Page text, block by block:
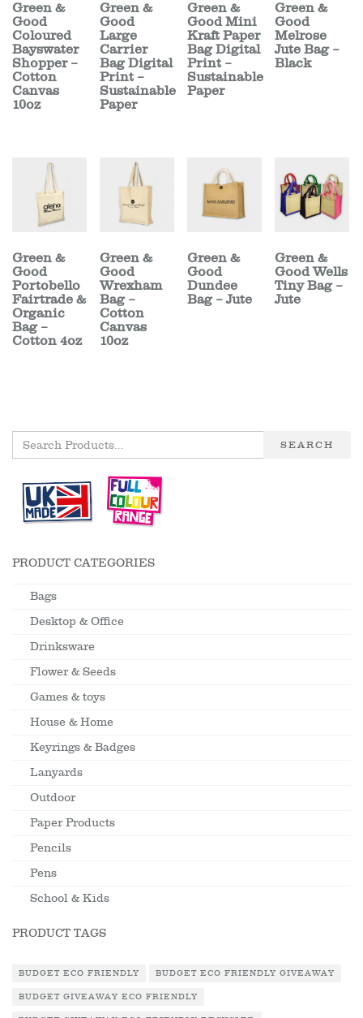
Green &
Good
Coloured
Bayswater
Shopper –
Cotton
Canvas
10oz
Green &
Good
Large
Carrier
Bag Digital
Print –
Sustainable
Paper
Green &
Good Mini
Kraft Paper
Bag Digital
Print –
Sustainable
Paper
Green &
Good
Melrose
Jute Bag –
Black
Green &
Good
Portobello
Fairtrade &
Organic
Bag –
Cotton 4oz
Green &
Good
Wrexham
Bag –
Cotton
Canvas
10oz
Green &
Good
Dundee
Bag – Jute
Green &
Good Wells
Tiny Bag –
Jute
SEARCH
PRODUCT CATEGORIES
Bags
Desktop & Office
Drinksware
Flower & Seeds
Games & toys
House & Home
Keyrings & Badges
Lanyards
Outdoor
Paper Products
Pencils
Pens
School & Kids
PRODUCT TAGS
BUDGET ECO FRIENDLY BUDGET ECO FRIENDLY GIVEAWAY
BUDGET GIVEAWAY ECO FRIENDLY